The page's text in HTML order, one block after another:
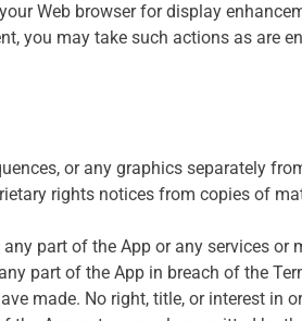
Web browser for display
you may take such actions as are
or any graphics separately
rights notices from copies of
part of the App or any services
part of the App in breach of the
made. No right, title, or interest